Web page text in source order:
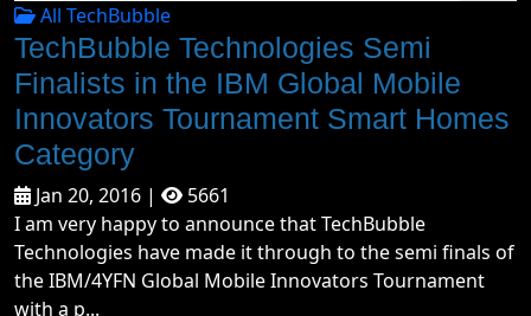
All TechBubble
TechBubble Technologies Semi
Finalists in the IBM Global Mobile
Innovators Tournament Smart Homes
Category
Jan 20, 2016 |
5661
I am very happy to announce that TechBubble
Technologies have made it through to the semi finals of
the IBM/4YFN Global Mobile Innovators Tournament
with a p...